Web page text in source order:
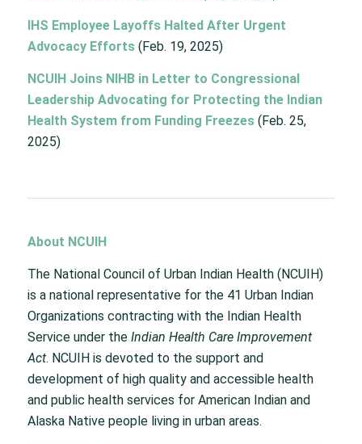
IHS Employee Layoffs Halted After Urgent
Advocacy Efforts(Feb. 19, 2025)
NCUIH Joins NIHB in Letter to Congressional
Leadership Advocating for Protecting the Indian
Health System from Funding Freezes(Feb. 25,
2025)
About NCUIH
The National Council of Urban Indian Health (NCUIH)
is a national representative for the 41 Urban Indian
Organizations contracting with the Indian Health
Service under the Indian Health Care Improvement
Act. NCUIH is devoted to the support and
development of high quality and accessible health
and public health services for American Indian and
Alaska Native people living in urban areas.